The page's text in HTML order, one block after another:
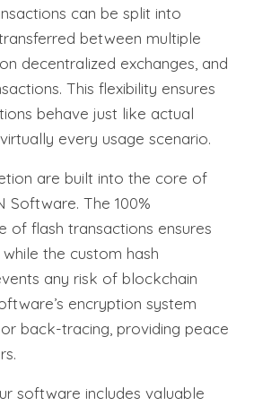
can be split into
between multiple
decentralized exchanges, and
This flexibility ensures
behave just like actual
every usage scenario.
are built into the core of
Software. The 100%
of flash transactions ensures
the custom hash
any risk of blockchain
encryption system
back-tracing, providing peace
software includes valuable